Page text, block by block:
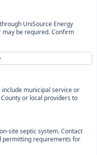
UniSource Energy
may be required. Confirm
, please contact
Energy
municipal service or
or local providers to
site septic system. Contact
permitting requirements for